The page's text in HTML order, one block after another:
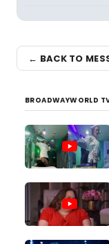
← BACK TO
BROADWAYWORLD